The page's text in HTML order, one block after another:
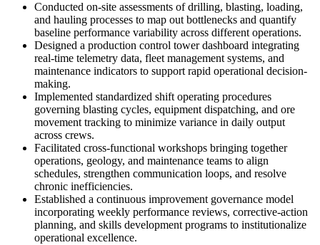
Conducted on-site assessments of drilling, blasting, loading,
and hauling processes to map out bottlenecks and quantify
baseline performance variability across different operations.
Designed a production control tower dashboard integrating
real-time telemetry data, fleet management systems, and
maintenance indicators to support rapid operational decision-
making.
Implemented standardized shift operating procedures
governing blasting cycles, equipment dispatching, and ore
movement tracking to minimize variance in daily output
across crews.
Facilitated cross-functional workshops bringing together
operations, geology, and maintenance teams to align
schedules, strengthen communication loops, and resolve
chronic inefficiencies.
Established a continuous improvement governance model
incorporating weekly performance reviews, corrective-action
planning, and skills development programs to institutionalize
operational excellence.